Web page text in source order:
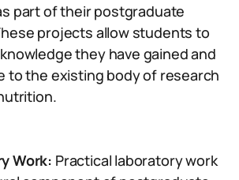
part of their postgraduate
projects allow students to
they have gained and
to the existing body of research
Work: Practical laboratory work